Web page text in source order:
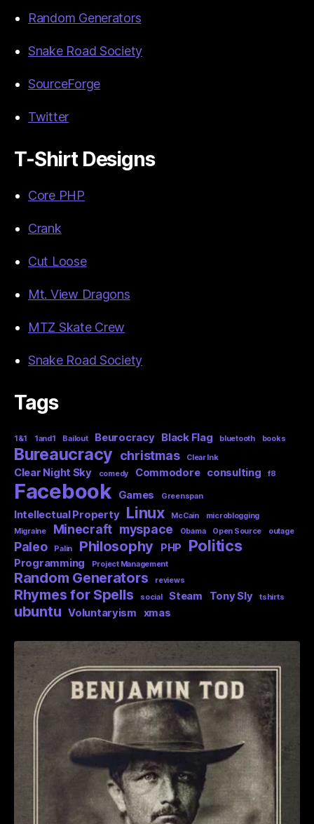
Random Generators
Snake Road Society
SourceForge
Twitter
T-Shirt Designs
Core PHP
Crank
Cut Loose
Mt. View Dragons
MTZ Skate Crew
Snake Road Society
Tags
1&1 1and1 Bailout Beurocracy Black Flag bluetooth books
Bureaucracy christmas Clear Ink
Clear Night Sky comedy Commodore consulting f8
Facebook Games Greenspan
Intellectual Property Linux McCain
microblogging
Migraine
Minecraft myspace Obama Open Source outage
Paleo Palin Philosophy PHP Politics
Programming Project Management
Random Generators reviews
Rhymes for Spells social Steam Tony Sly tshirts
ubuntu Voluntaryism xmas